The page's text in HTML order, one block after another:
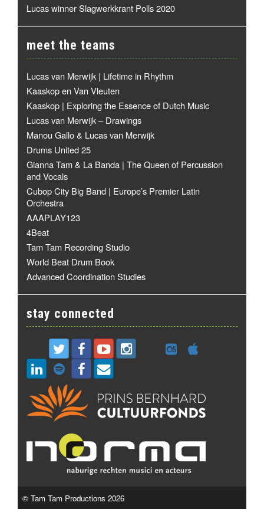
Lucas winner Slagwerkkrant Polls 2020
meet the teams
Lucas van Merwijk | Lifetime in Rhythm
Kaaskop en Van Vleuten
Kaaskop | Exploring the Essence of Dutch Music
Lucas van Merwijk – Drawings
Manou Gallo & Lucas van Merwijk
Drums United 25
Gianna Tam & La Banda | The Queen of Percussion
and Vocals
Cubop City Big Band | Europe’s Premier Latin
Orchestra
AAAPLAY123
4Beat
Tam Tam Recording Studio
World Beat Drum Book
Advanced Coordination Studies
stay connected
© Tam Tam Productions 2026